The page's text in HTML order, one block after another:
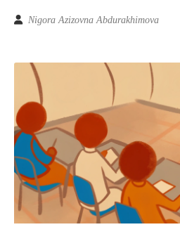
Nigora Azizovna Abdurakhimova